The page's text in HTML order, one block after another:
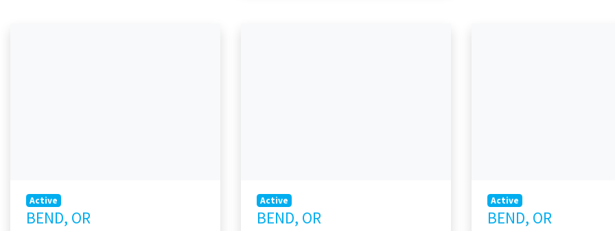
Active
BEND, OR
Active
BEND, OR
Active
BEND, OR